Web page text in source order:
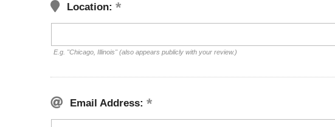
Location:
E.g. "Chicago, Illinois" (also appears publicly with your review.)
Email Address: